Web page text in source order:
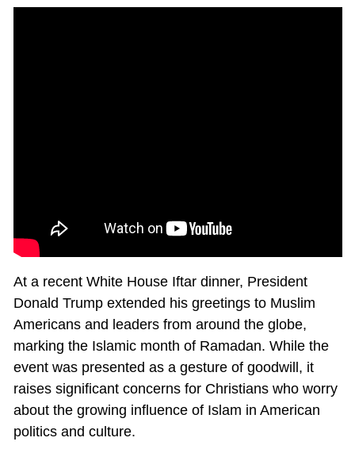
At a recent White House Iftar dinner, President
Donald Trump extended his greetings to Muslim
Americans and leaders from around the globe,
marking the Islamic month of Ramadan. While the
event was presented as a gesture of goodwill, it
raises significant concerns for Christians who worry
about the growing influence of Islam in American
politics and culture.